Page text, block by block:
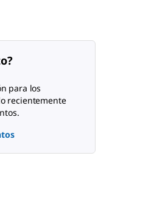
para los
recientemente